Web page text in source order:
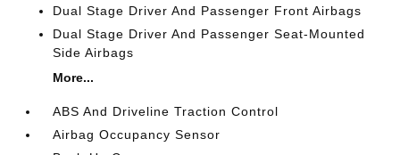
Dual Stage Driver And Passenger Front Airbags
Dual Stage Driver And Passenger Seat-Mounted
Side Airbags
More...
ABS And Driveline Traction Control
Airbag Occupancy Sensor